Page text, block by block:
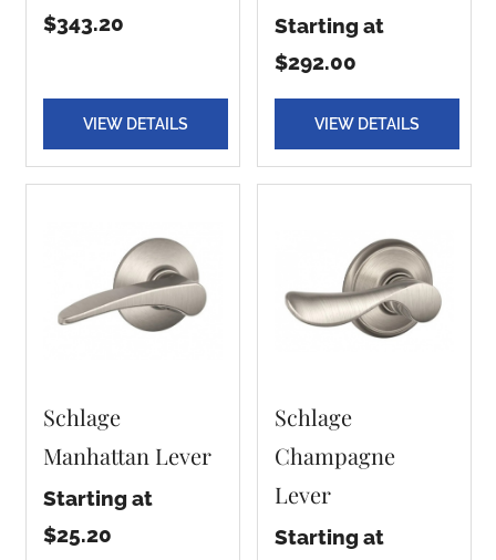
$343.20
VIEW DETAILS
Starting at
$292.00
VIEW DETAILS
Schlage
Manhattan Lever
Starting at
$25.20
Schlage
Champagne
Lever
Starting at